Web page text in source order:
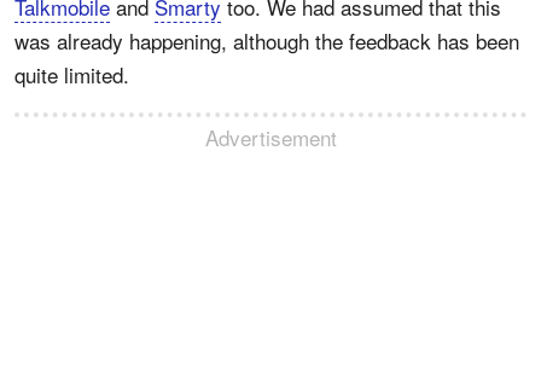
Talkmobile and Smarty too. We had assumed that this
was already happening, although the feedback has been
quite limited.
Advertisement